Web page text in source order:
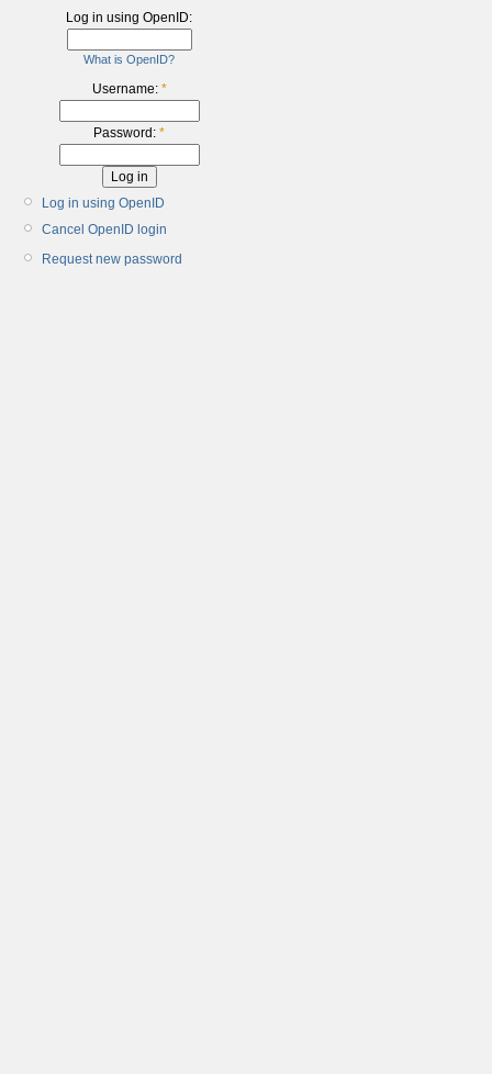
Log in using OpenID:
What is OpenID?
Username: *
Password: *
Log in using OpenID
Cancel OpenID login
Request new password